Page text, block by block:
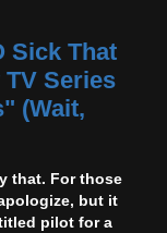
Sick That
Series
(Wait,
that. For those
but it
pilot for a